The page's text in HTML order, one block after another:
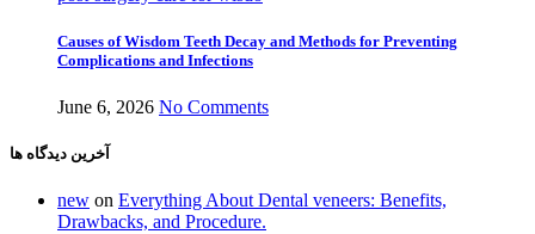
Causes of Wisdom Teeth Decay and Methods for Preventing
Complications and Infections
June 6, 2026 No Comments
آخرین دیدگاه ها
new on Everything About Dental veneers: Benefits,
Drawbacks, and Procedure.